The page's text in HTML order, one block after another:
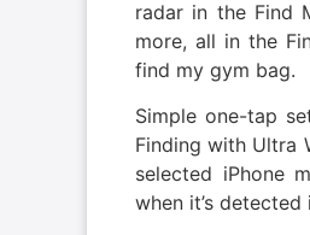
radar in the Find
more, all in the
find my gym bag.
Simple one-tap
Finding with Ultra
selected iPhone
when it’s